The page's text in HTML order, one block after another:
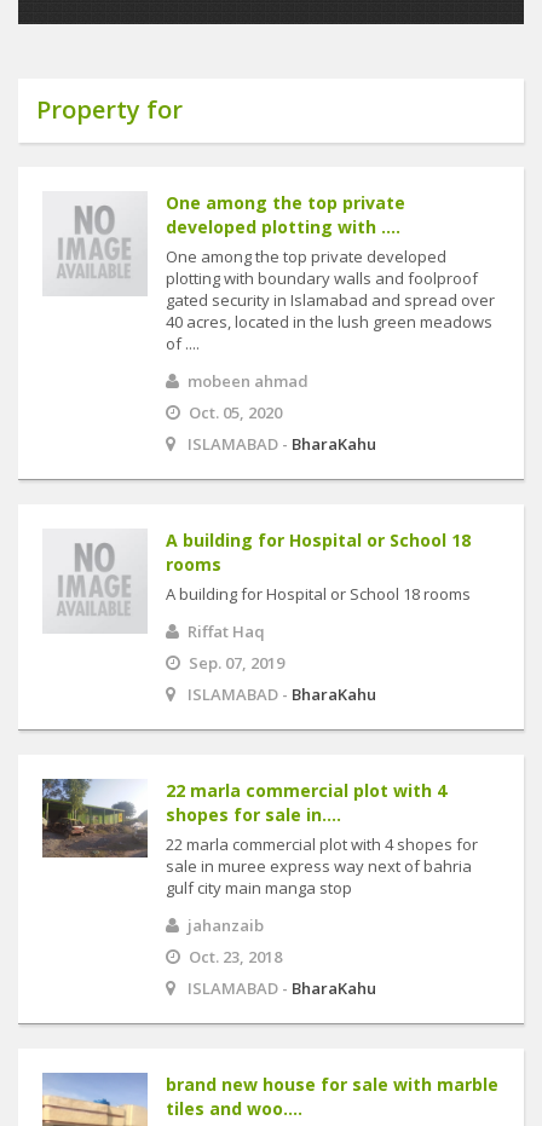
Property for
One among the top private
developed plotting with ....
One among the top private developed
plotting with boundary walls and foolproof
gated security in Islamabad and spread over
40 acres, located in the lush green meadows
of ....
mobeen ahmad
Oct. 05, 2020
ISLAMABAD - BharaKahu
A building for Hospital or School 18
rooms
A building for Hospital or School 18 rooms
Riffat Haq
Sep. 07, 2019
ISLAMABAD - BharaKahu
22 marla commercial plot with 4
shopes for sale in....
22 marla commercial plot with 4 shopes for
sale in muree express way next of bahria
gulf city main manga stop
jahanzaib
Oct. 23, 2018
ISLAMABAD - BharaKahu
brand new house for sale with marble
tiles and woo....